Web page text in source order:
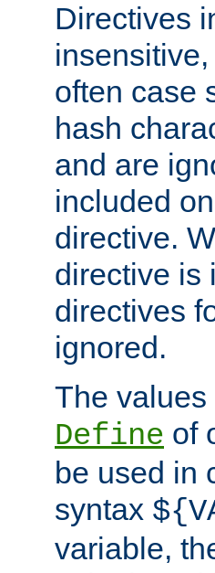
Directives
often case
hash
and are
included
directive.
directive is
directives
ignored.
The
Define of
be used in
syntax
variable,